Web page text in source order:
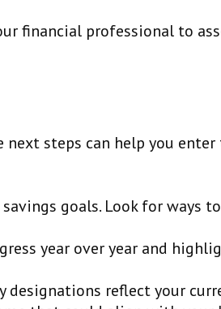
financial professional to
steps can help you enter
goals. Look for ways
year over year and
designations reflect your